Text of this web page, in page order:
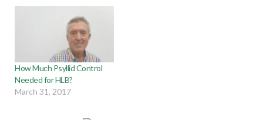
How Much Psyllid Control
Needed for HLB?
March 31, 2017